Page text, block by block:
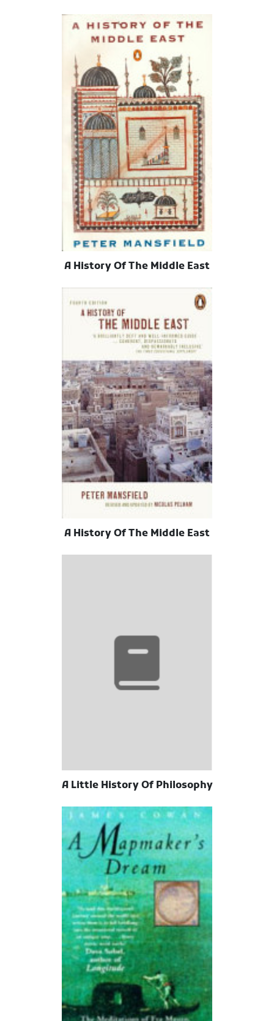
A History Of The Middle East
A History Of The Middle East
A Little History Of Philosophy